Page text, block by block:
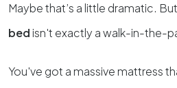
Maybe that’s a little dramatic.
bedisn't exactly a walk-in-the-
You've got a massive mattress